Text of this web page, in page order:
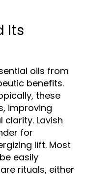
Its
oils from
benefits.
these
improving
Lavish
for
lift. Most
easily
rituals, either